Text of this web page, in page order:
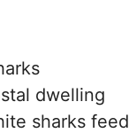
dwelling
sharks feed